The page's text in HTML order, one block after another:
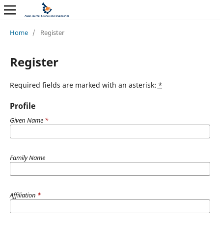
Home / Register
Register
Required fields are marked with an asterisk: *
Profile
Given Name *
Family Name
Affiliation *